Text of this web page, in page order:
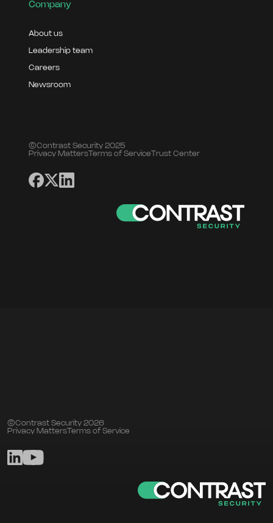
Company
About us
Leadership team
Careers
Newsroom
©Contrast Security 2025
Privacy Matters Terms of Service Trust Center
©Contrast Security 2026
Privacy Matters Terms of Service